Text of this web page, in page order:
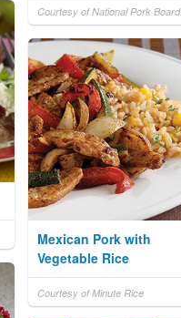
Courtesy of National Pork Board
Mexican Pork with
Vegetable Rice
Courtesy of Minute Rice